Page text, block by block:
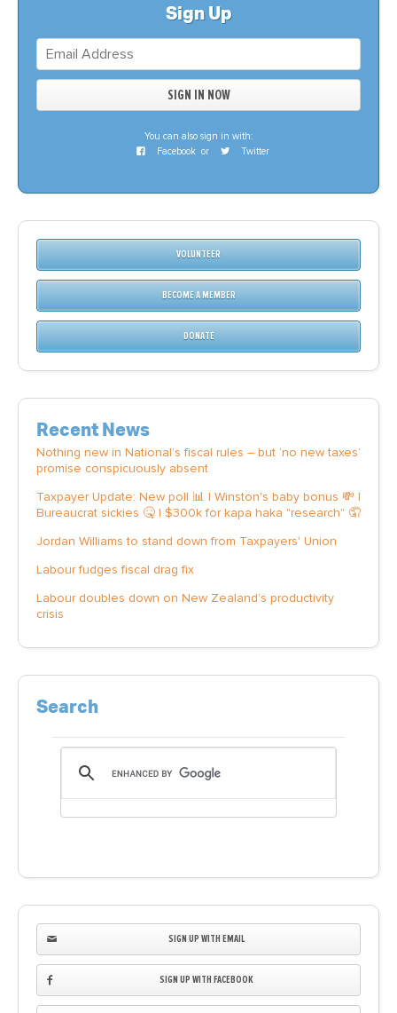
Sign Up
You can also sign in with:
Facebook or Twitter
VOLUNTEER
BECOME A MEMBER
DONATE
Recent News
Nothing new in National’s fiscal rules – but ‘no new taxes’
promise conspicuously absent
Taxpayer Update: New poll 📊 | Winston's baby bonus 💸 |
Bureaucrat sickies 🤒 | $300k for kapa haka "research" 🤦
Jordan Williams to stand down from Taxpayers' Union
Labour fudges fiscal drag fix
Labour doubles down on New Zealand’s productivity
crisis
Search
SIGN UP WITH EMAIL
SIGN UP WITH FACEBOOK